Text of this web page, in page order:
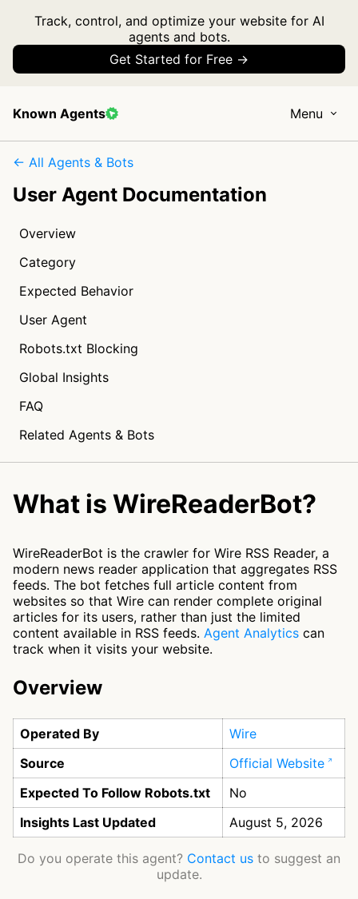
Track, control, and optimize your website for AI
agents and bots.
Get Started for Free →
Known Agents Menu
← All Agents & Bots
User Agent Documentation
Overview
Category
Expected Behavior
User Agent
Robots.txt Blocking
Global Insights
FAQ
Related Agents & Bots
What is WireReaderBot?
WireReaderBot is the crawler for Wire RSS Reader, a
modern news reader application that aggregates RSS
feeds. The bot fetches full article content from
websites so that Wire can render complete original
articles for its users, rather than just the limited
content available in RSS feeds. Agent Analytics can
track when it visits your website.
Overview
Operated By
Wire
Source
Official Website
Expected To Follow Robots.txt
No
Insights Last Updated
August 5, 2026
Do you operate this agent? Contact us to suggest an
update.